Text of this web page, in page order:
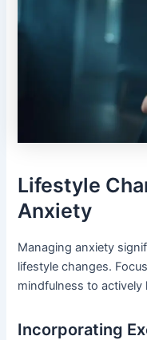
Lifestyle
Anxiety
Managing anxiety
lifestyle changes.
mindfulness to actively
Incorporating